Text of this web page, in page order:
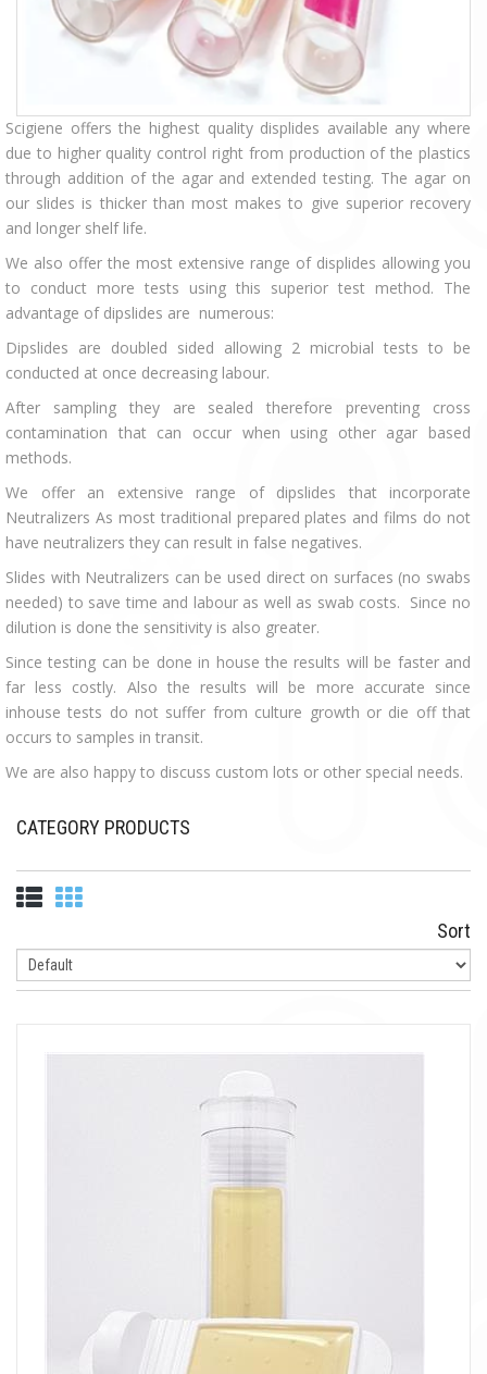
Scigiene offers the highest quality displides available any where
due to higher quality control right from production of the plastics
through addition of the agar and extended testing. The agar on
our slides is thicker than most makes to give superior recovery
and longer shelf life.
We also offer the most extensive range of displides allowing you
to conduct more tests using this superior test method. The
advantage of dipslides are numerous:
Dipslides are doubled sided allowing 2 microbial tests to be
conducted at once decreasing labour.
After sampling they are sealed therefore preventing cross
contamination that can occur when using other agar based
methods.
We offer an extensive range of dipslides that incorporate
Neutralizers As most traditional prepared plates and films do not
have neutralizers they can result in false negatives.
Slides with Neutralizers can be used direct on surfaces (no swabs
needed) to save time and labour as well as swab costs. Since no
dilution is done the sensitivity is also greater.
Since testing can be done in house the results will be faster and
far less costly. Also the results will be more accurate since
inhouse tests do not suffer from culture growth or die off that
occurs to samples in transit.
We are also happy to discuss custom lots or other special needs.
CATEGORY PRODUCTS
Sort